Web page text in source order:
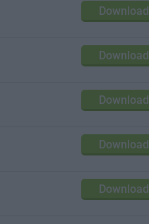
Download
Download
Download
Download
Download